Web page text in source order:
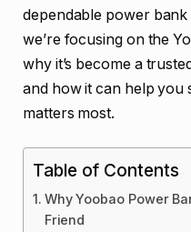
dependable power bank
we’re focusing on the
why it’s become a
and how it can help you
matters most.
Table of Contents
Why Yoobao Power
Friend